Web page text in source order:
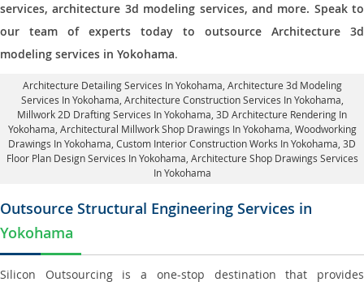
services, architecture 3d modeling services, and more. Speak to
our team of experts today to outsource Architecture 3d
modeling services in Yokohama.
Architecture Detailing Services In Yokohama , Architecture 3d Modeling
Services In Yokohama, Architecture Construction Services In Yokohama
Millwork 2D Drafting Services In Yokohama, 3D Architecture Rendering In
Yokohama , Architectural Millwork Shop Drawings In Yokohama, Woodworking
Drawings In Yokohama, Custom Interior Construction Works In Yokohama , 3D
Floor Plan Design Services In Yokohama, Architecture Shop Drawings Services
In Yokohama
Outsource Structural Engineering Services in
Yokohama
Silicon Outsourcing is a one-stop destination that provides